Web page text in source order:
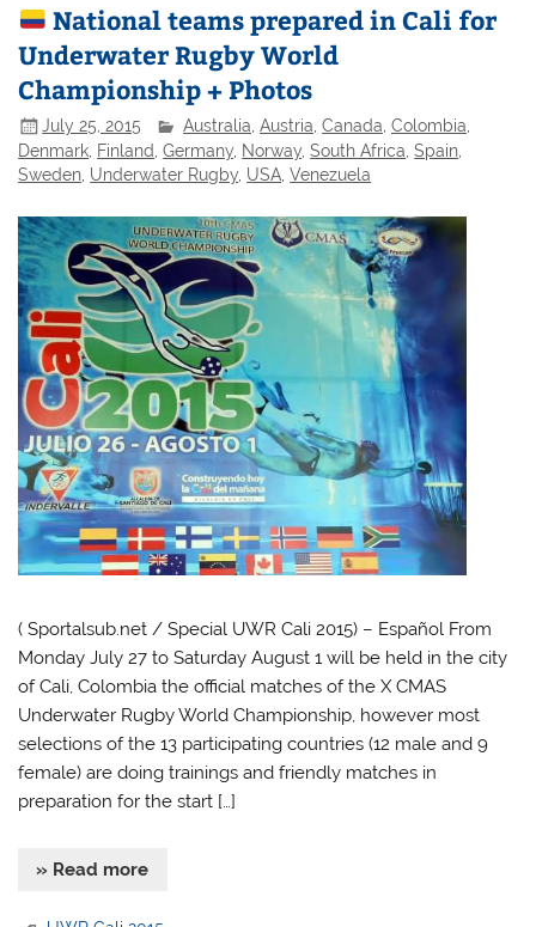
National teams prepared in Cali for
Underwater Rugby World
Championship + Photos
July 25, 2015 Australia ,Austria ,Canada ,Colombia
Denmark, Finland,Germany, Norway,South Africa,Spain,
Sweden, Underwater Rugby, USA,Venezuela
( Sportalsub.net / Special UWR Cali 2015) – Español From
Monday July 27 to Saturday August 1 will be held in the city
of Cali, Colombia the official matches of the X CMAS
Underwater Rugby World Championship, however most
selections of the 13 participating countries (12 male and 9
female) are doing trainings and friendly matches in
preparation for the start […]
» Read more